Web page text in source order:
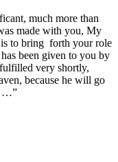
much more than
made with you, My
is to bring forth your role
been given to you by
very shortly,
because he will go
…”